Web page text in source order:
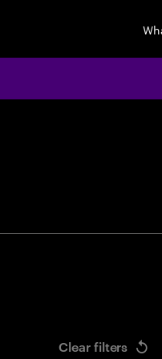
Clear filters